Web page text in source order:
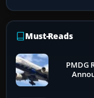
Must-Reads
PMDG